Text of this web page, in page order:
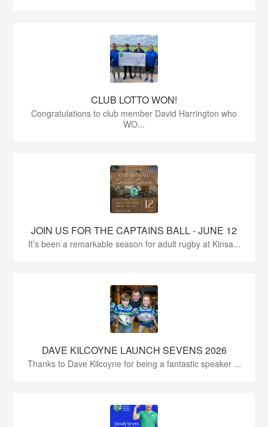
CLUB LOTTO WON!
Congratulations to club member David Harrington who
WO...
JOIN US FOR THE CAPTAINS BALL - JUNE 12
It’s been a remarkable season for adult rugby at Kinsa...
DAVE KILCOYNE LAUNCH SEVENS 2026
Thanks to Dave Kilcoyne for being a fantastic speaker ...